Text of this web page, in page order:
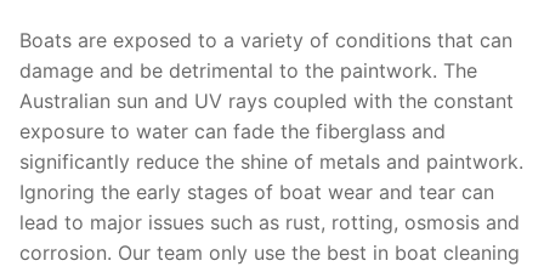
Boats are exposed to a variety of conditions that can
damage and be detrimental to the paintwork. The
Australian sun and UV rays coupled with the constant
exposure to water can fade the fiberglass and
significantly reduce the shine of metals and paintwork.
Ignoring the early stages of boat wear and tear can
lead to major issues such as rust, rotting, osmosis and
corrosion. Our team only use the best in boat cleaning